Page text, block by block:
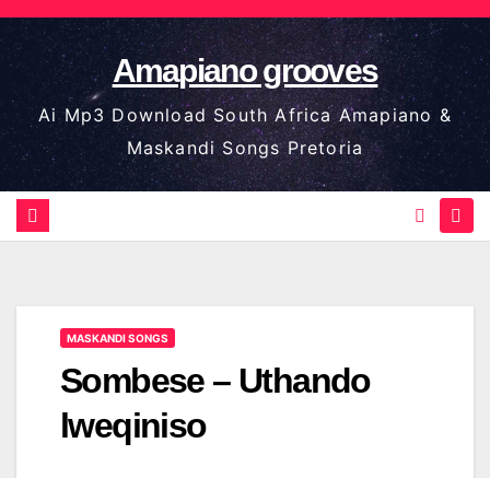
Skip
to
content
Amapiano grooves
Ai Mp3 Download South Africa Amapiano &
Maskandi Songs Pretoria
MASKANDI SONGS
Sombese – Uthando
lweqiniso